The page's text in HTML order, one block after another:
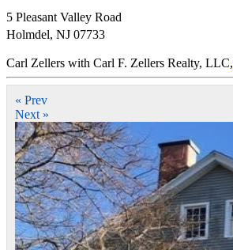
5 Pleasant Valley Road
Holmdel, NJ 07733
Carl Zellers with Carl F. Zellers Realty, LLC,
« Prev
Next »